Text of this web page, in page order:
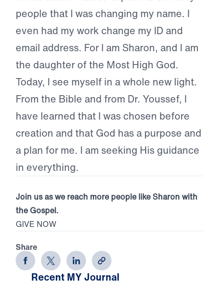
people that I was changing my name. I
even had my work change my ID and
email address. For I am Sharon, and I am
the daughter of the Most High God.
Today, I see myself in a whole new light.
From the Bible and from Dr. Youssef, I
have learned that I was chosen before
creation and that God has a purpose and
a plan for me. I am seeking His guidance
in everything.
Join us as we reach more people like Sharon with
the Gospel.
GIVE NOW
Share
Recent MY Journal